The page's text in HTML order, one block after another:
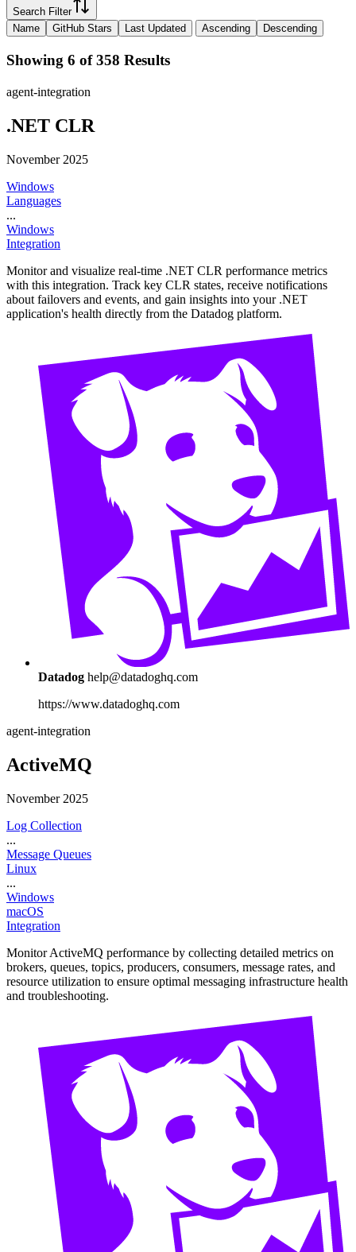
Search Filter
Name
GitHub Stars Last Updated Ascending Descending
Showing 6 of 358 Results
agent-integration
.NET CLR
November 2025
Windows
Languages
...
Windows
Integration
Monitor and visualize real-time .NET CLR performance metrics
with this integration. Track key CLR states, receive notifications
about failovers and events, and gain insights into your .NET
application's health directly from the Datadog platform.
Datadog help@datadoghq.com
https://www.datadoghq.com
agent-integration
ActiveMQ
November 2025
Log Collection
...
Message Queues
Linux
...
Windows
macOS
Integration
Monitor ActiveMQ performance by collecting detailed metrics on
brokers, queues, topics, producers, consumers, message rates, and
resource utilization to ensure optimal messaging infrastructure health
and troubleshooting.